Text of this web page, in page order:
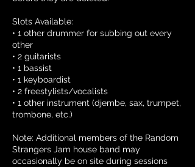
Slots Available:
• 1 other drummer for subbing out every
other
• 2 guitarists
• 1 bassist
• 1 keyboardist
• 2 freestylists/vocalists
• 1 other instrument (djembe, sax, trumpet,
trombone, etc.)
Note: Additional members of the Random
Strangers Jam house band may
occasionally be on site during sessions